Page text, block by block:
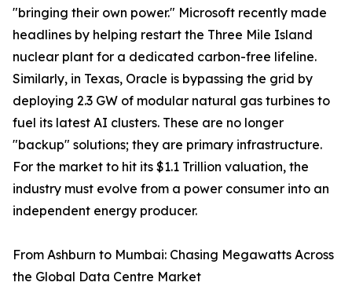
"bringing their own power." Microsoft recently made
headlines by helping restart the Three Mile Island
nuclear plant for a dedicated carbon-free lifeline.
Similarly, in Texas, Oracle is bypassing the grid by
deploying 2.3 GW of modular natural gas turbines to
fuel its latest AI clusters. These are no longer
"backup" solutions; they are primary infrastructure.
For the market to hit its $1.1 Trillion valuation, the
industry must evolve from a power consumer into an
independent energy producer.
From Ashburn to Mumbai: Chasing Megawatts Across
the Global Data Centre Market